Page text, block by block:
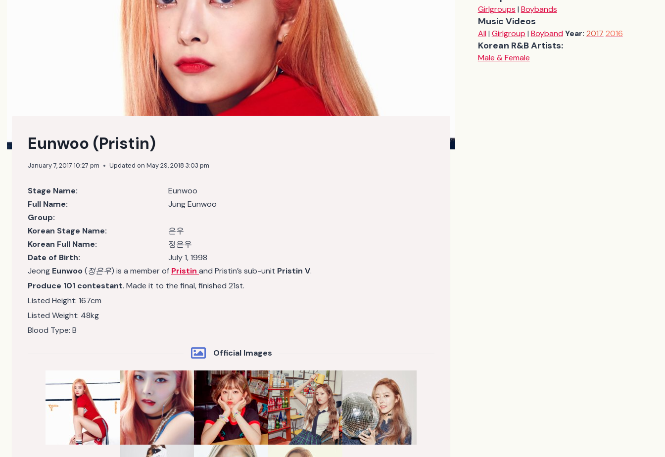
Eunwoo (Pristin)
January 7, 2017 10:27 pm Updated on May 29, 2018 3:03 pm
Stage Name:
Eunwoo
Full Name:
Jung Eunwoo
Group:
Korean Stage Name:
은우
Korean Full Name:
정은우
Date of Birth:
July 1, 1998
Jeong Eunwoo(정은우) is a member of Pristin and Pristin’s sub-unit Pristin V.
Produce 101 contestant. Made it to the final, finished 21st.
Listed Height: 167cm
Listed Weight: 48kg
Blood Type: B
Official Images
Girlgroups | Boybands
Music Videos
All| Girlgroup | Boyband Year: 2017 2016
Korean R&B Artists:
Male & Female